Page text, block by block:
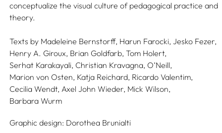
conceptualize the visual culture of pedagogical practice and
theory.
Texts by Madeleine Bernstorff, Harun Farocki, Jesko Fezer,
Henry A. Giroux, Brian Goldfarb, Tom Holert,
Serhat Karakayali, Christian Kravagna, O’Neill,
Marion von Osten, Katja Reichard, Ricardo Valentim,
Cecilia Wendt, Axel John Wieder, Mick Wilson,
Barbara Wurm
Graphic design: Dorothea Brunialti